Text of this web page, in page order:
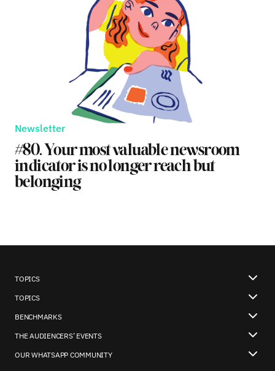
Newsletter
#80. Your most valuable newsroom
indicator is no longer reach but
belonging
TOPICS
TOPICS
BENCHMARKS
THE AUDIENCERS’ EVENTS
OUR WHATSAPP COMMUNITY